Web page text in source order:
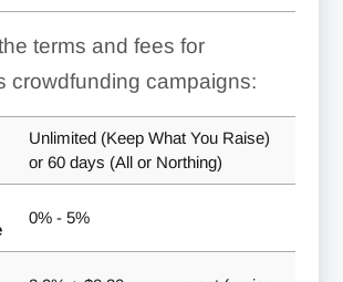
terms and fees for
crowdfunding campaigns:
Unlimited (Keep What You Raise)
or 60 days (All or Northing)
0% - 5%